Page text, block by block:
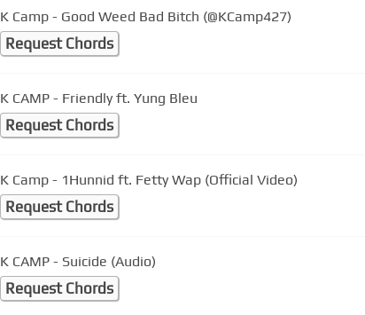
K Camp - Good Weed Bad Bitch (@KCamp427)
Request Chords
K CAMP - Friendly ft. Yung Bleu
Request Chords
K Camp - 1Hunnid ft. Fetty Wap (Official Video)
Request Chords
K CAMP - Suicide (Audio)
Request Chords